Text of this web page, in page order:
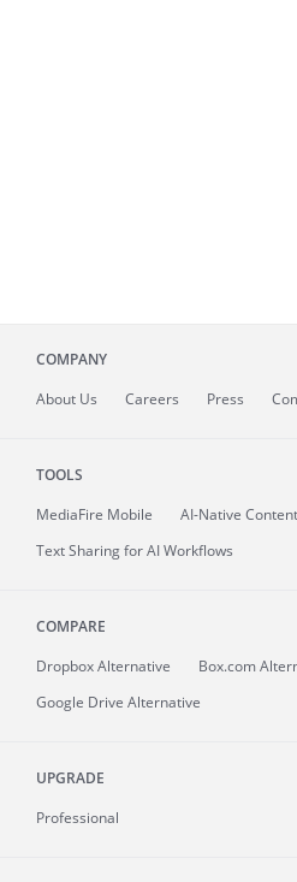
COMPANY
About Us Careers Press
TOOLS
MediaFire Mobile
AI-Native
Text Sharing for AI Workflows
COMPARE
Dropbox Alternative
Box.com
Google Drive Alternative
UPGRADE
Professional